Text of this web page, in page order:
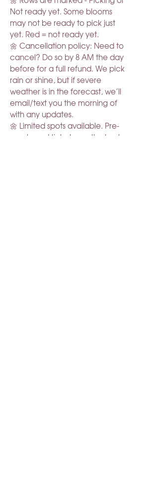
Not ready yet. Some blooms
may not be ready to pick just
yet. Red = not ready yet.
🌼 Cancellation policy: Need to
cancel? Do so by 8 AM the day
before for a full refund. We pick
rain or shine, but if severe
weather is in the forecast, we’ll
email/text you the morning of
with any updates.
🌼 Limited spots available. Pre-
purchased tickets are the best